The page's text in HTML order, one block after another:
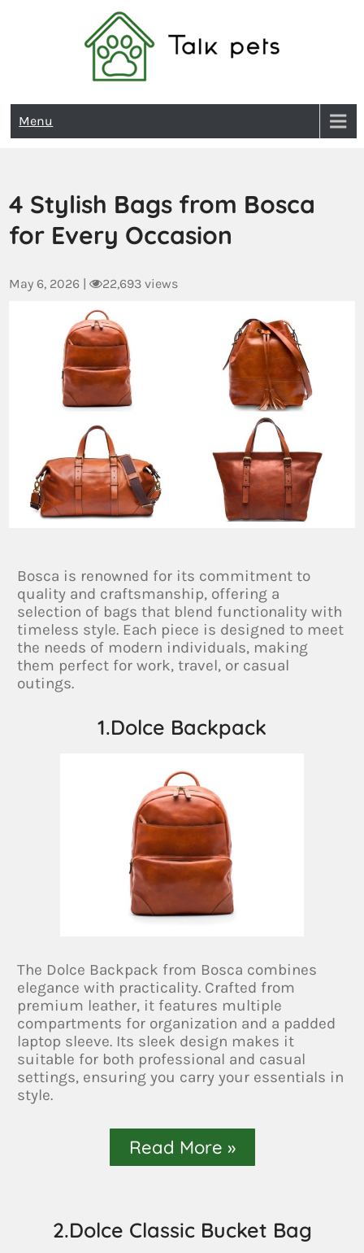
Talk Pets
Menu
4 Stylish Bags from Bosca
for Every Occasion
May 6, 2026 | 22,693 views
Bosca is renowned for its commitment to
quality and craftsmanship, offering a
selection of bags that blend functionality with
timeless style. Each piece is designed to meet
the needs of modern individuals, making
them perfect for work, travel, or casual
outings.
1.Dolce Backpack
The Dolce Backpack from Bosca combines
elegance with practicality. Crafted from
premium leather, it features multiple
compartments for organization and a padded
laptop sleeve. Its sleek design makes it
suitable for both professional and casual
settings, ensuring you carry your essentials in
style.
Read More »
2.Dolce Classic Bucket Bag